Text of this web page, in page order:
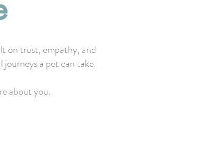
on trust, empathy, and
a pet can take.
about you.